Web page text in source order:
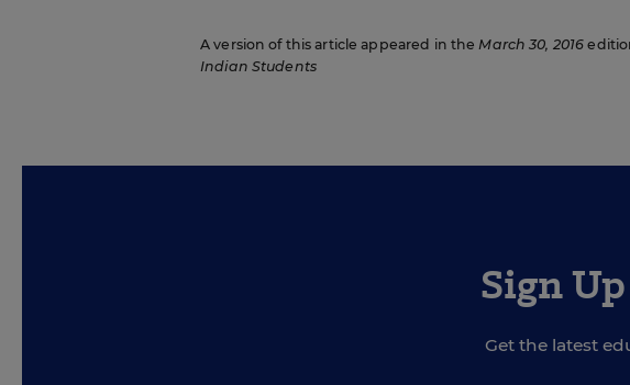
A version of this article appeared in theMarch 30, 2016
Indian Students
Sign
Get the latest